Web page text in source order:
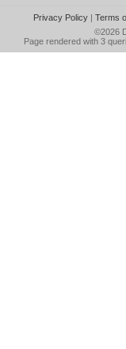
Privacy Policy| Terms
©2026
Page rendered with 3